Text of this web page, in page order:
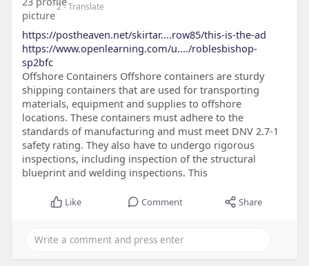
2- Translate
https://postheaven.net/skirtar....row85/this-is-the-ad
https://www.openlearning.com/u..../roblesbishop-
sp2bfc
Offshore Containers Offshore containers are sturdy
shipping containers that are used for transporting
materials, equipment and supplies to offshore
locations. These containers must adhere to the
standards of manufacturing and must meet DNV 2.7-1
safety rating. They also have to undergo rigorous
inspections, including inspection of the structural
blueprint and welding inspections. This
Like Comment Share